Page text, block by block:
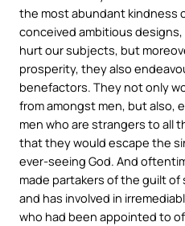
the most abundant kindness
conceived ambitious
hurt our subjects, but
prosperity, they also
benefactors. They not only
from amongst men, but also,
men who are strangers to all
that they would escape the
ever-seeing God. And
made partakers of the guilt
and has involved in
who had been appointed to